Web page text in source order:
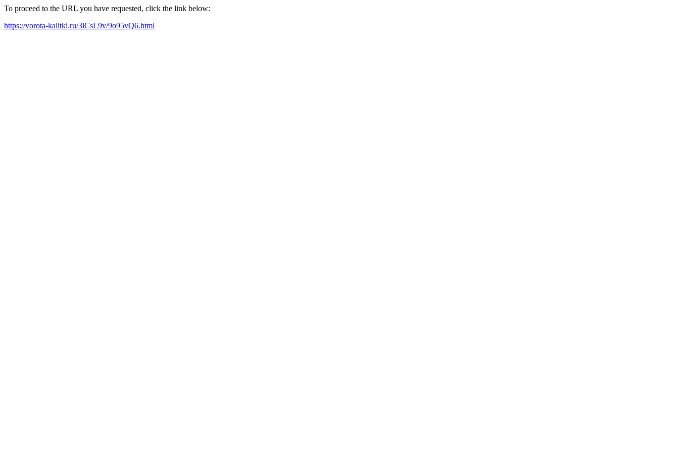
To proceed to the URL you have requested, click the link below:
https://vorota-kalitki.ru/3lCsL9v/9o95vQ6.html